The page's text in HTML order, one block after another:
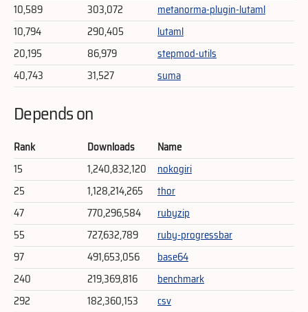
10,589
303,072
metanorma-plugin-lutaml
10,794
290,405
lutaml
20,195
86,979
stepmod-utils
40,743
31,527 suma
Depends on
Rank Downloads
Name
15
1,240,832,120
nokogiri
25
1,128,214,265
thor
47
770,296,584
rubyzip
55
727,632,789
ruby-progressbar
97
491,653,056
base64
240
219,369,816
benchmark
292
182,360,153
csv